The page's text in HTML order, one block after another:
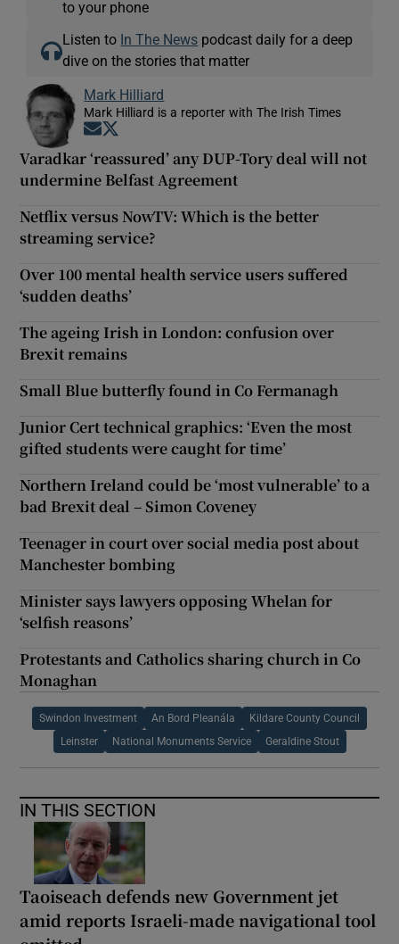
to your phone
Listen to In The News podcast daily for a deep
dive on the stories that matter
Mark Hilliard
Mark Hilliard is a reporter with The Irish Times
Opens in new window
Varadkar ‘reassured’ any DUP-Tory deal will not
undermine Belfast Agreement
Netflix versus NowTV: Which is the better
streaming service?
Over 100 mental health service users suffered
‘sudden deaths’
The ageing Irish in London: confusion over
Brexit remains
Small Blue butterfly found in Co Fermanagh
Junior Cert technical graphics: ‘Even the most
gifted students were caught for time’
Northern Ireland could be ‘most vulnerable’ to a
bad Brexit deal – Simon Coveney
Teenager in court over social media post about
Manchester bombing
Minister says lawyers opposing Whelan for
‘selfish reasons’
Protestants and Catholics sharing church in Co
Monaghan
Swindon Investment An Bord Pleanála Kildare County Council
Leinster National Monuments Service Geraldine Stout
IN THIS SECTION
Taoiseach defends new Government jet
amid reports Israeli-made navigational tool